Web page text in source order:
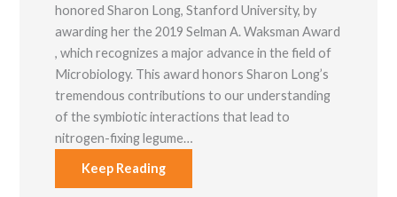
honored Sharon Long, Stanford University, by
awarding her the 2019 Selman A. Waksman Award​
, which recognizes a major advance in the field of
Microbiology. This award honors Sharon Long’s
tremendous contributions to our understanding
of the symbiotic interactions that lead to
nitrogen-fixing legume…
Keep Reading